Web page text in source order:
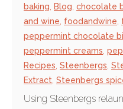
baking Blog chocolate
and wine foodandwine
peppermint chocolate
peppermint creams
Recipes Steenbergs
Extract Steenbergs
Using Steenbergs